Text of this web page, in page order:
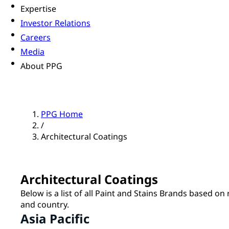
Expertise
Investor Relations
Careers
Media
About PPG
PPG Home
/
Architectural Coatings
Architectural Coatings
Below is a list of all Paint and Stains Brands based on
and country.
Asia Pacific